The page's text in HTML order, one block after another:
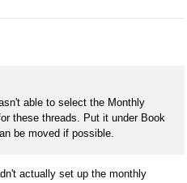
able to select the Monthly
these threads. Put it under Book
be moved if possible.
actually set up the monthly